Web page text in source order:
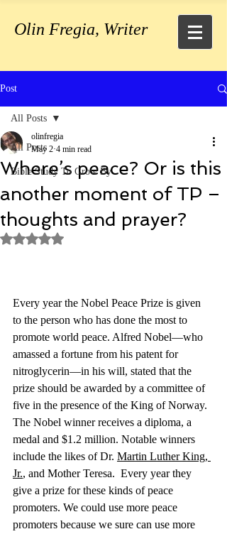
Olin Fregia, Writer
Post
All Posts
Bible Study To Grow By
All Posts
Where’s peace? Or is this
another moment of TP –
thoughts and prayer?
olinfregia
May 2 4 min read
Rated NaN out of 5 stars.
Every year the Nobel Peace Prize is given
to the person who has done the most to
promote world peace. Alfred Nobel—who
amassed a fortune from his patent for
nitroglycerin—in his will, stated that the
prize should be awarded by a committee of
five in the presence of the King of Norway.
The Nobel winner receives a diploma, a
medal and $1.2 million. Notable winners
include the likes of Dr. Martin Luther King,
Jr., and Mother Teresa.  Every year they
give a prize for these kinds of peace
promoters. We could use more peace
promoters because we sure can use more